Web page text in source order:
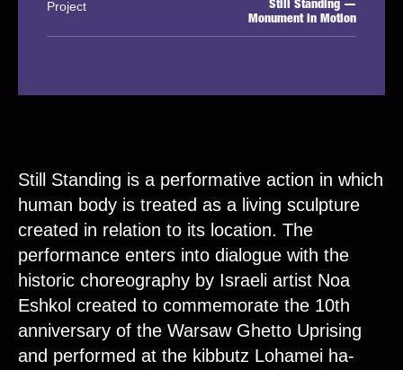
Project
Still Standing —
Monument in Motion
Still Standing is a performative action in which
human body is treated as a living sculpture
created in relation to its location. The
performance enters into dialogue with the
historic choreography by Israeli artist Noa
Eshkol created to commemorate the 10th
anniversary of the Warsaw Ghetto Uprising
and performed at the kibbutz Lohamei ha-